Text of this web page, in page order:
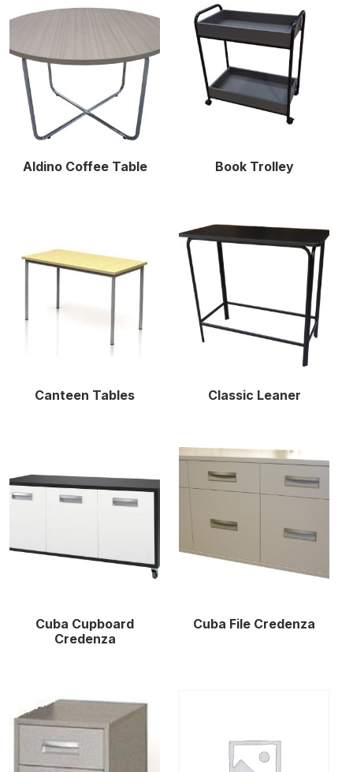
Aldino Coffee Table Book Trolley
Canteen Tables Classic Leaner
Cuba Cupboard
Credenza
Cuba File Credenza